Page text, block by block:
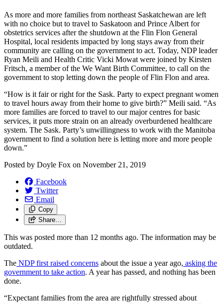
As more and more families from northeast Saskatchewan are left
with no choice but to travel to Saskatoon and Prince Albert for
obstetrics services after the shutdown at the Flin Flon General
Hospital, local residents impacted by long stays away from their
community are calling on the government to act. Today, NDP leader
Ryan Meili and Health Critic Vicki Mowat were joined by Kirsten
Fritsch, a member of the We Want Birth Committee, to call on the
government to stop letting down the people of Flin Flon and area.
“How is it fair or right for the Sask. Party to expect pregnant women
to travel hours away from their home to give birth?” Meili said. “As
more families are forced to travel to our major centres for basic
services, it puts more strain on an already overburdened healthcare
system. The Sask. Party’s unwillingness to work with the Manitoba
government to find a solution here is letting more and more people
down.”
Posted by Doyle Fox on November 21, 2019
Facebook
Twitter
Email
Copy
Share…
This was posted more than 12 months ago. The information may be
outdated.
The NDP first raised concerns about the issue a year ago, asking the
government to take action. A year has passed, and nothing has been
done.
“Expectant families from the area are rightfully stressed about